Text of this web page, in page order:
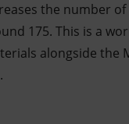
the number
175. This is a
alongside the